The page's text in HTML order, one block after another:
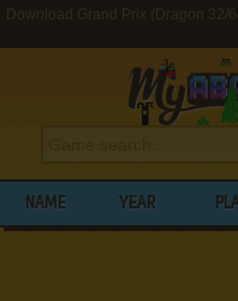
Download Grand Prix (Dragon 32/
NAME YEAR